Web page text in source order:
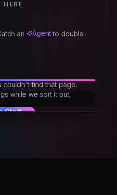
HERE
an Agent to double
couldn't find that page.
while we sort it out.
Start